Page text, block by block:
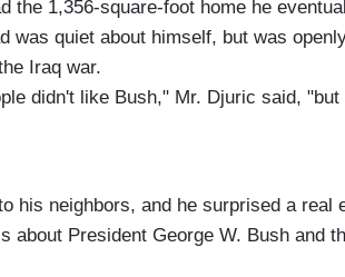
the 1,356-square-foot home he
was quiet about himself, but was
Iraq war.
didn't like Bush," Mr. Djuric said, "but
his neighbors, and he surprised a real
about President George W. Bush and